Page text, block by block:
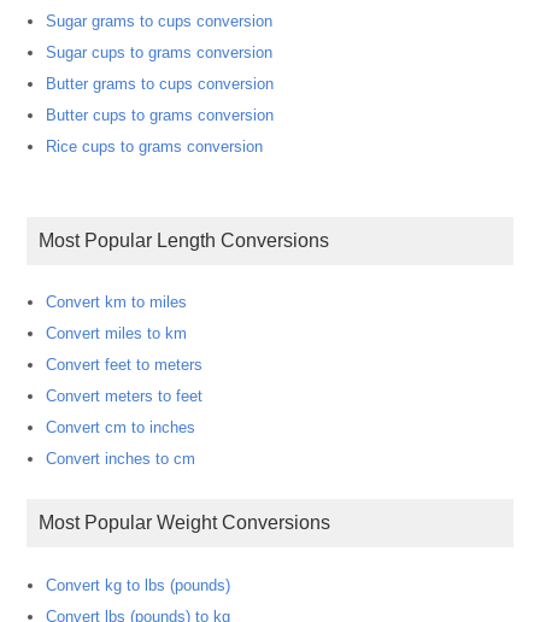
Sugar grams to cups conversion
Sugar cups to grams conversion
Butter grams to cups conversion
Butter cups to grams conversion
Rice cups to grams conversion
Most Popular Length Conversions
Convert km to miles
Convert miles to km
Convert feet to meters
Convert meters to feet
Convert cm to inches
Convert inches to cm
Most Popular Weight Conversions
Convert kg to lbs (pounds)
Convert lbs (pounds) to kg